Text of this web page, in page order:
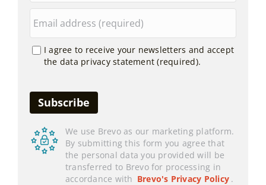
I agree to receive your newsletters and accept
the data privacy statement (required).
We use Brevo as our marketing platform.
By submitting this form you agree that
the personal data you provided will be
transferred to Brevo for processing in
accordance with Brevo's Privacy Policy .